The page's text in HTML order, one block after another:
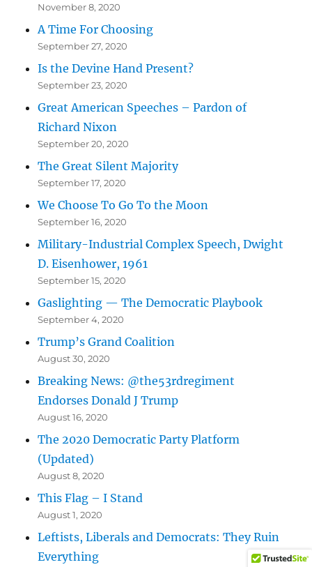
November 8, 2020
A Time For Choosing
September 27, 2020
Is the Devine Hand Present?
September 23, 2020
Great American Speeches – Pardon of
Richard Nixon
September 20, 2020
The Great Silent Majority
September 17, 2020
We Choose To Go To the Moon
September 16, 2020
Military-Industrial Complex Speech, Dwight
D. Eisenhower, 1961
September 15, 2020
Gaslighting — The Democratic Playbook
September 4, 2020
Trump’s Grand Coalition
August 30, 2020
Breaking News: @the53rdregiment
Endorses Donald J Trump
August 16, 2020
The 2020 Democratic Party Platform
(Updated)
August 8, 2020
This Flag – I Stand
August 1, 2020
Leftists, Liberals and Democrats: They Ruin
Everything